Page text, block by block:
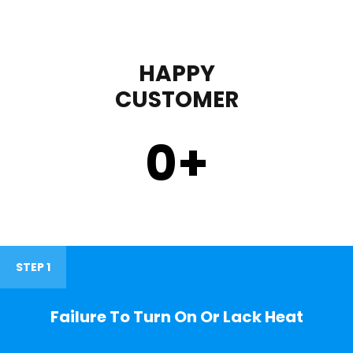
HAPPY
CUSTOMER
0+
STEP 1
Failure To Turn On Or Lack Heat